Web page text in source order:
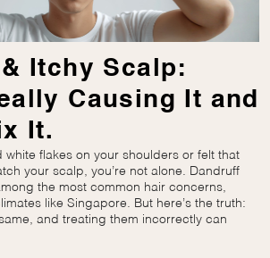
Itchy Scalp:
Causing It and
It.
white flakes on your shoulders or felt that
your scalp, you’re not alone. Dandruff
the most common hair concerns,
like Singapore. But here’s the truth:
and treating them incorrectly can